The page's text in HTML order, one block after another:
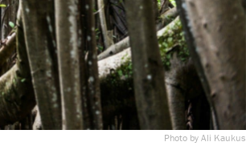
Photo by Ali Kaukus